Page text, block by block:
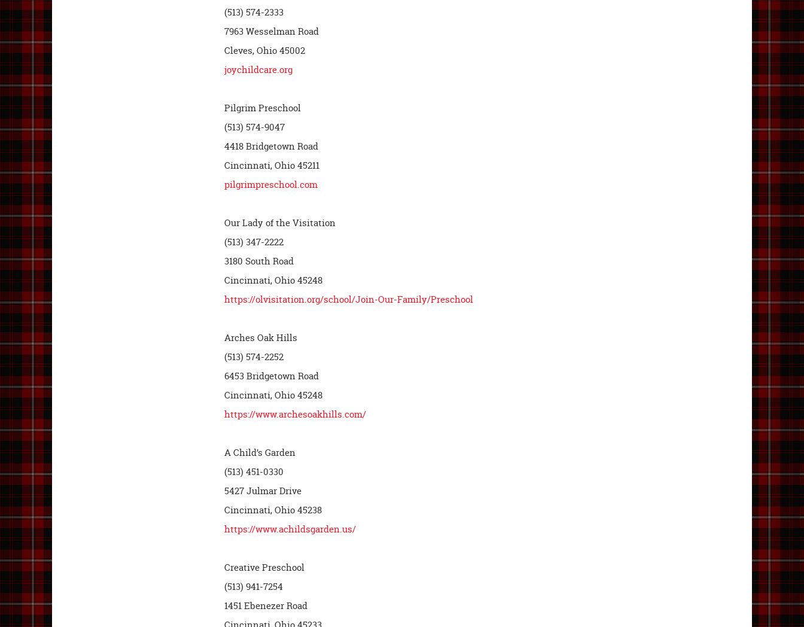
(513) 574-2333
7963 Wesselman Road
Cleves, Ohio 45002
joychildcare.org
Pilgrim Preschool
(513) 574-9047
4418 Bridgetown Road
Cincinnati, Ohio 45211
pilgrimpreschool.com
Our Lady of the Visitation
(513) 347-2222
3180 South Road
Cincinnati, Ohio 45248
https://olvisitation.org/school/Join-Our-Family/Preschool
Arches Oak Hills
(513) 574-2252
6453 Bridgetown Road
Cincinnati, Ohio 45248
https://www.archesoakhills.com/
A Child’s Garden
(513) 451-0330
5427 Julmar Drive
Cincinnati, Ohio 45238
https://www.achildsgarden.us/
Creative Preschool
(513) 941-7254
1451 Ebenezer Road